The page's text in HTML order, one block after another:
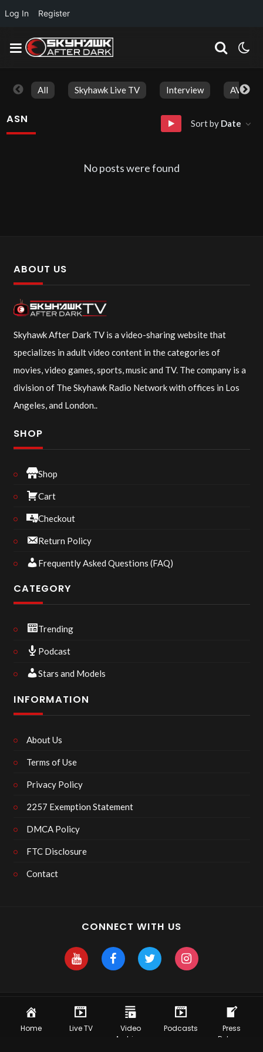
Log In Register
All Skyhawk Live TV Interview AVN
ASN Sort by Date
No posts were found
ABOUT US
Skyhawk After Dark TV is a video-sharing website that
specializes in adult video content in the categories of
movies, video games, sports, music and TV. The company is a
division of The Skyhawk Radio Network with offices in Los
Angeles, and London..
SHOP
Shop
Cart
Checkout
Return Policy
Frequently Asked Questions (FAQ)
CATEGORY
Trending
Podcast
Stars and Models
INFORMATION
About Us
Terms of Use
Privacy Policy
2257 Exemption Statement
DMCA Policy
FTC Disclosure
Contact
CONNECT WITH US
Copyright 2025 Skyhawk After Dark
Home Live TV
Video
Archives
Podcasts
Press
Release